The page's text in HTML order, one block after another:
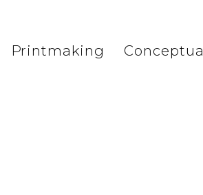
Printmaking Conceptual